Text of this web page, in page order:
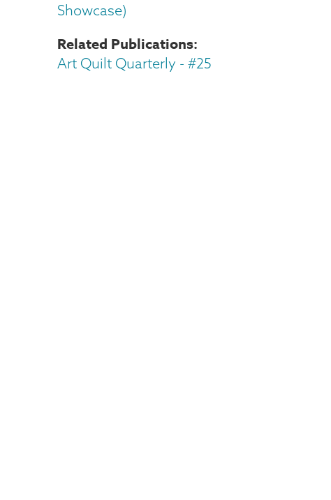
Showcase)
Related Publications
Art Quilt Quarterly - #25